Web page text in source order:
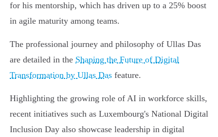
for his mentorship, which has driven up to a 25% boost
in agile maturity among teams.
The professional journey and philosophy of Ullas Das
are detailed in the Shaping the Future of Digital
Transformation by Ullas Das feature.
Highlighting the growing role of AI in workforce skills,
recent initiatives such as Luxembourg's National Digital
Inclusion Day also showcase leadership in digital